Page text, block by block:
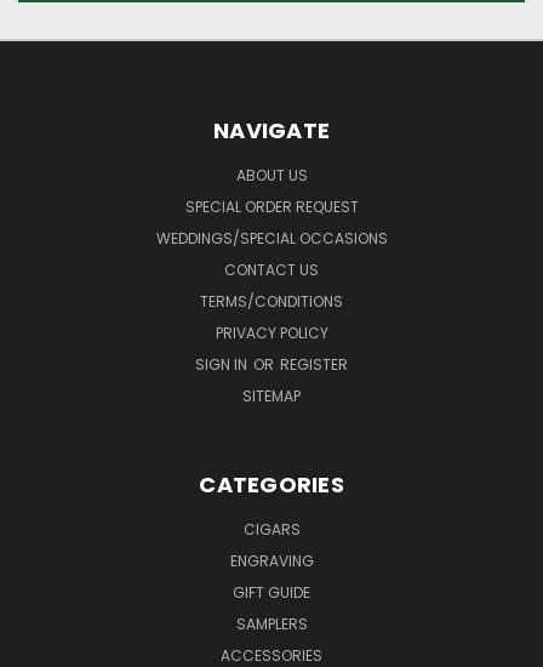
NAVIGATE
ABOUT US
SPECIAL ORDER REQUEST
WEDDINGS/SPECIAL OCCASIONS
CONTACT US
TERMS/CONDITIONS
PRIVACY POLICY
SIGN IN OR REGISTER
SITEMAP
CATEGORIES
CIGARS
ENGRAVING
GIFT GUIDE
SAMPLERS
ACCESSORIES